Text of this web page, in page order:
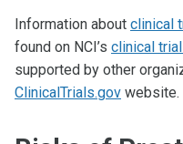
Information about clinical
found on NCI’s clinical
supported by other
ClinicalTrials.gov website.